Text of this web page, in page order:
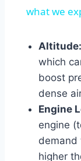
what we
Altitude:
which
boost
dense
Engine
engine
demand
higher